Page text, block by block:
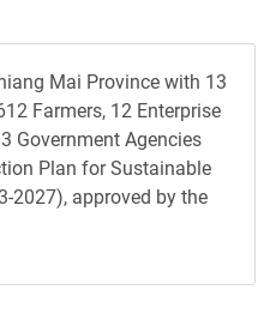
Mai Province with 13
Farmers, 12 Enterprise
Government Agencies
Plan for Sustainable
2027), approved by the